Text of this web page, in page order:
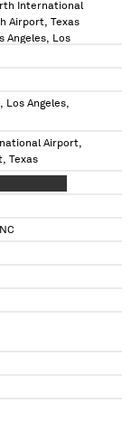
International
Airport, Texas
Angeles, Los
Los Angeles,
Airport,
Texas